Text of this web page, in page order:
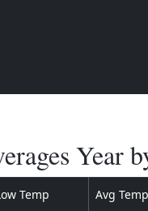
Year
Temp Avg Temp